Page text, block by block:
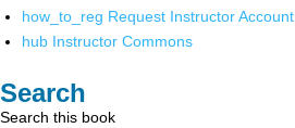
how_to_reg Request Instructor Account
hub Instructor Commons
Search
Search this book